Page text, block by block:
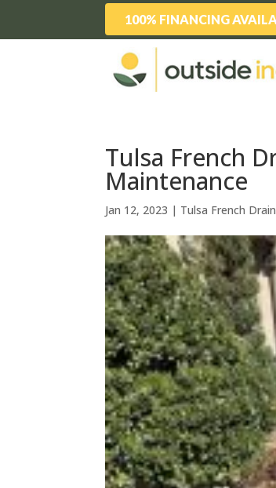
100% FINANCING
Tulsa French
Maintenance
Jan 12, 2023 | Tulsa French Drain